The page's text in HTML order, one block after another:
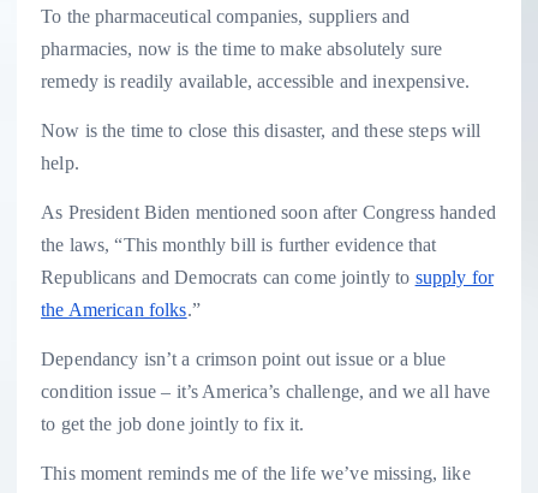
To the pharmaceutical companies, suppliers and
pharmacies, now is the time to make absolutely sure
remedy is readily available, accessible and inexpensive.
Now is the time to close this disaster, and these steps will
help.
As President Biden mentioned soon after Congress handed
the laws, “This monthly bill is further evidence that
Republicans and Democrats can come jointly to supply for
the American folks.”
Dependancy isn’t a crimson point out issue or a blue
condition issue – it’s America’s challenge, and we all have
to get the job done jointly to fix it.
This moment reminds me of the life we’ve missing, like